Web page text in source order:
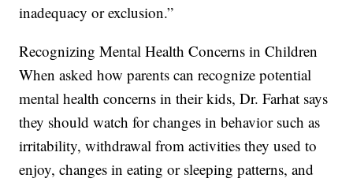
inadequacy or exclusion.”
Recognizing Mental Health Concerns in Children
When asked how parents can recognize potential
mental health concerns in their kids, Dr. Farhat says
they should watch for changes in behavior such as
irritability, withdrawal from activities they used to
enjoy, changes in eating or sleeping patterns, and